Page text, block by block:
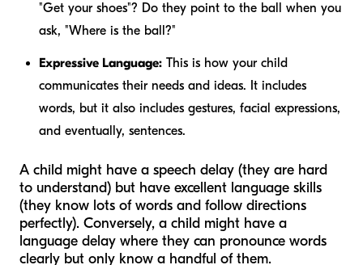
"Get your shoes"? Do they point to the ball when you
ask, "Where is the ball?"
Expressive Language: This is how your child
communicates their needs and ideas. It includes
words, but it also includes gestures, facial expressions,
and eventually, sentences.
A child might have a speech delay (they are hard
to understand) but have excellent language skills
(they know lots of words and follow directions
perfectly). Conversely, a child might have a
language delay where they can pronounce words
clearly but only know a handful of them.